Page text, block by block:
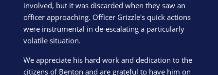
involved, but it was discarded when they saw an
officer approaching. Officer Grizzle's quick actions
were instrumental in de-escalating a particularly
volatile situation.
We appreciate his hard work and dedication to the
citizens of Benton and are grateful to have him on